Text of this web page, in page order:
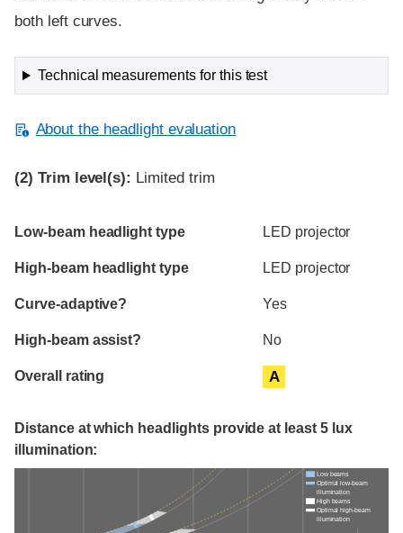
both left curves.
Technical measurements for this test
About the headlight evaluation
(2) Trim level(s): Limited trim
Evaluation criteria
Rating
Low-beam headlight type LED projector
High-beam headlight type LED projector
Curve-adaptive? Yes
High-beam assist? No
Overall rating A
Distance at which headlights provide at least 5 lux
illumination:
Low beams
Optimal low-beam
illumination
High beams
Optimal high-beam
illumination